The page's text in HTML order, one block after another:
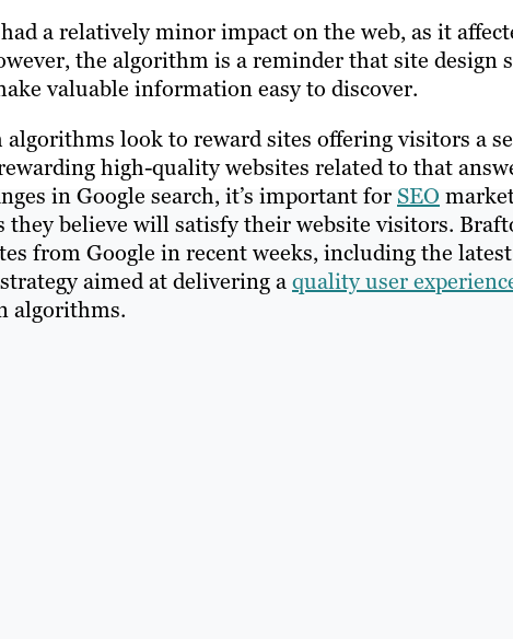
a relatively minor impact on the web, as it
the algorithm is a reminder that site design
valuable information easy to discover.
algorithms look to reward sites offering visitors a
high-quality websites related to that
in Google search, it’s important for SEO
they believe will satisfy their website visitors.
from Google in recent weeks, including the
aimed at delivering aquality user
algorithms.